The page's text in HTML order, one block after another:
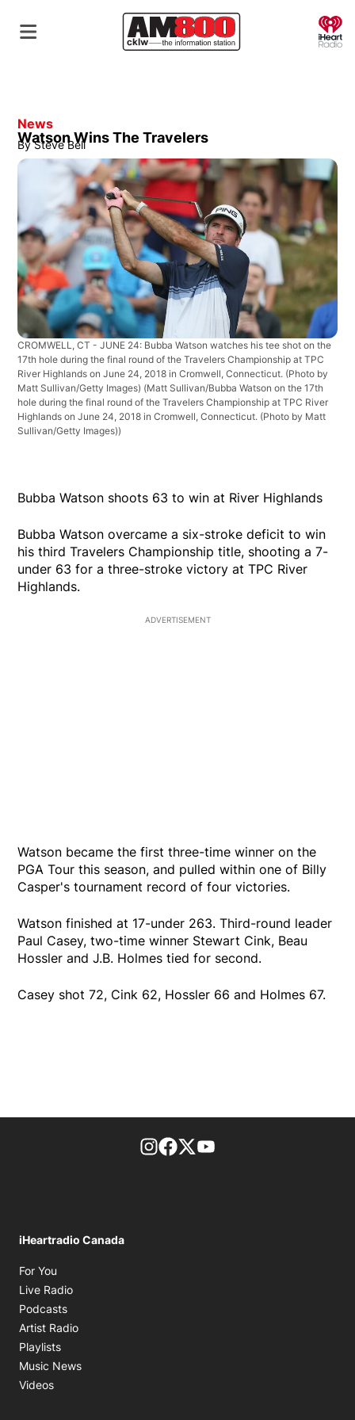
News
Watson Wins The Travelers
By Steve Bell
CROMWELL, CT - JUNE 24: Bubba Watson watches his tee shot on the
17th hole during the final round of the Travelers Championship at TPC
River Highlands on June 24, 2018 in Cromwell, Connecticut. (Photo by
Matt Sullivan/Getty Images) (Matt Sullivan/Bubba Watson on the 17th
hole during the final round of the Travelers Championship at TPC River
Highlands on June 24, 2018 in Cromwell, Connecticut. (Photo by Matt
Sullivan/Getty Images))
Bubba Watson shoots 63 to win at River Highlands
Bubba Watson overcame a six-stroke deficit to win
his third Travelers Championship title, shooting a 7-
under 63 for a three-stroke victory at TPC River
Highlands.
ADVERTISEMENT
Watson became the first three-time winner on the
PGA Tour this season, and pulled within one of Billy
Casper's tournament record of four victories.
Watson finished at 17-under 263. Third-round leader
Paul Casey, two-time winner Stewart Cink, Beau
Hossler and J.B. Holmes tied for second.
Casey shot 72, Cink 62, Hossler 66 and Holmes 67.
footer-block.instagram-link
Facebook page
Twitter feed
iHeartradio Canada
For You
Live Radio
Podcasts
Artist Radio
Playlists
Music News
Videos